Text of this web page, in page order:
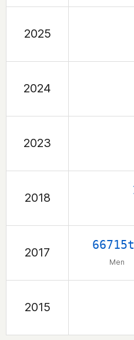
2025
2024
2023
2018
2017
Men
2015